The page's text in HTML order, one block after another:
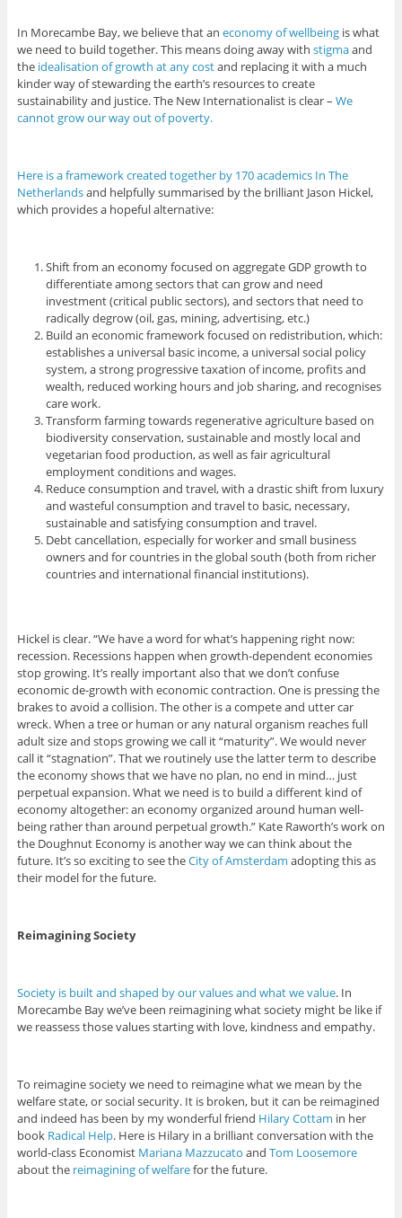
In Morecambe Bay, we believe that an economy of wellbeingis what
we need to build together. This means doing away with stigmaand
the idealisation of growth at any costand replacing it with a much
kinder way of stewarding the earth’s resources to create
sustainability and justice. The New Internationalist is clear – We
cannot grow our way out of poverty.
Here is a framework created together by 170 academics In The
Netherlandsand helpfully summarised by the brilliant Jason Hickel,
which provides a hopeful alternative:
Shift from an economy focused on aggregate GDP growth to
differentiate among sectors that can grow and need
investment (critical public sectors), and sectors that need to
radically degrow (oil, gas, mining, advertising, etc.)
Build an economic framework focused on redistribution, which:
establishes a universal basic income, a universal social policy
system, a strong progressive taxation of income, profits and
wealth, reduced working hours and job sharing, and recognises
care work.
Transform farming towards regenerative agriculture based on
biodiversity conservation, sustainable and mostly local and
vegetarian food production, as well as fair agricultural
employment conditions and wages.
Reduce consumption and travel, with a drastic shift from luxury
and wasteful consumption and travel to basic, necessary,
sustainable and satisfying consumption and travel.
Debt cancellation, especially for worker and small business
owners and for countries in the global south (both from richer
countries and international financial institutions).
Hickel is clear. “We have a word for what’s happening right now:
recession. Recessions happen when growth-dependent economies
stop growing. It’s really important also that we don’t confuse
economic de-growth with economic contraction. One is pressing the
brakes to avoid a collision. The other is a compete and utter car
wreck. When a tree or human or any natural organism reaches full
adult size and stops growing we call it “maturity”. We would never
call it “stagnation”. That we routinely use the latter term to describe
the economy shows that we have no plan, no end in mind… just
perpetual expansion. What we need is to build a different kind of
economy altogether: an economy organized around human well-
being rather than around perpetual growth.” Kate Raworth’s work on
the Doughnut Economy is another way we can think about the
future. It’s so exciting to see theCity of Amsterdam adopting this as
their model for the future.
Reimagining Society
Society is built and shaped by our values and what we value. In
Morecambe Bay we’ve been reimagining what society might be like if
we reassess those values starting with love, kindness and empathy.
To reimagine society we need to reimagine what we mean by the
welfare state, or social security. It is broken, but it can be reimagined
and indeed has been by my wonderful friend Hilary Cottam in her
book Radical Help. Here is Hilary in a brilliant conversation with the
world-class Economist Mariana Mazzucato and Tom Loosemore
about the reimagining of welfarefor the future.